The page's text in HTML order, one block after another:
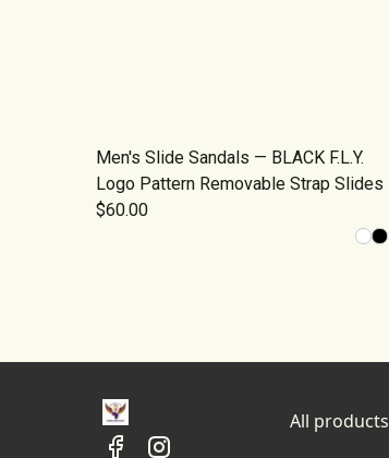
Men's Slide Sandals — BLACK F.L.Y.
Logo Pattern Removable Strap Slides
$60.00
All products